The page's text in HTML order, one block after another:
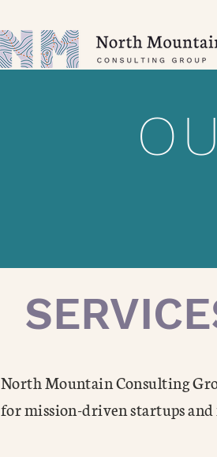
North Mountain Consulting
for mission-driven startups